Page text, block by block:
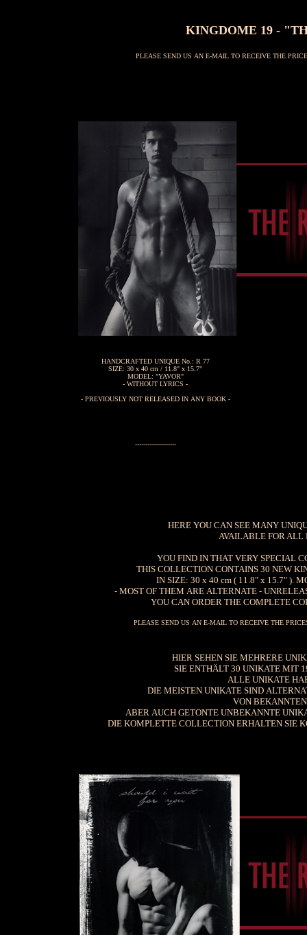
KINGDOME 19 -
PLEASE SEND US AN E-MAIL TO RECEIVE THE
HANDCRAFTED UNIQUE No.: R 77
SIZE: 30 x 40 cm / 11.8" x 15.7"
MODEL: "YAVOR"
- WITHOUT LYRICS -
- PREVIOUSLY NOT RELEASED IN ANY BOOK -
--------------------
HERE YOU CAN SEE MANY
AVAILABLE FOR ALL
YOU FIND IN THAT VERY SPECIAL
THIS COLLECTION CONTAINS 30 NEW
IN SIZE: 30 x 40 cm ( 11.8" x 15.7" ).
- MOST OF THEM ARE ALTERNATE -
YOU CAN ORDER THE COMPLETE
PLEASE SEND US AN E-MAIL TO RECEIVE THE
HIER SEHEN SIE MEHRERE
SIE ENTHÄLT 30 UNIKATE MIT
ALLE UNIKATE
DIE MEISTEN UNIKATE SIND
VON
ABER AUCH GETONTE UNBEKANNTE
DIE KOMPLETTE COLLECTION ERHALTEN SIE